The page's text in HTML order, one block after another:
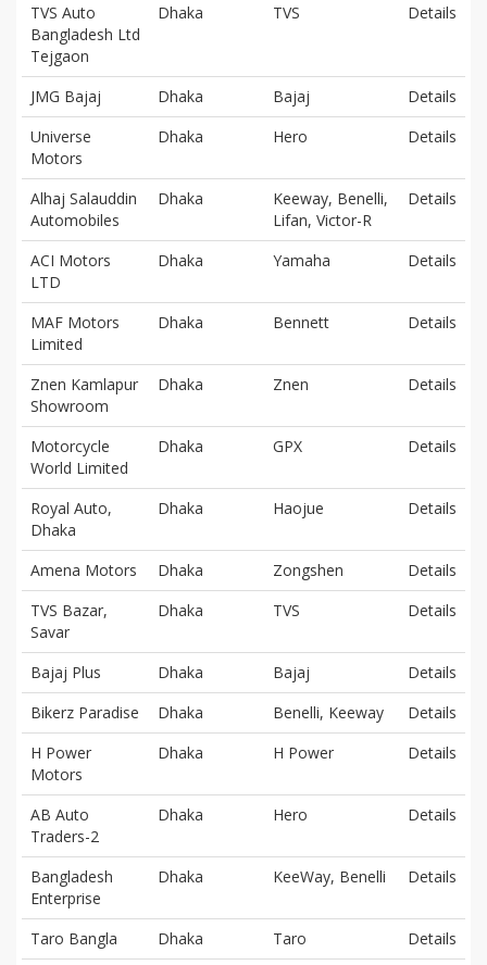
TVS Auto
Bangladesh Ltd
Tejgaon
Dhaka TVS Details
JMG Bajaj Dhaka Bajaj
Details
Universe
Motors
Dhaka Hero Details
Alhaj Salauddin
Automobiles
Dhaka
Keeway, Benelli,
Lifan, Victor-R
Details
ACI Motors
LTD
Dhaka Yamaha Details
MAF Motors
Limited
Dhaka Bennett Details
Znen Kamlapur
Showroom
Dhaka Znen Details
Motorcycle
World Limited
Dhaka GPX Details
Royal Auto,
Dhaka
Dhaka Haojue Details
Amena Motors Dhaka Zongshen
Details
TVS Bazar,
Savar
Dhaka TVS Details
Bajaj Plus Dhaka Bajaj
Details
Bikerz Paradise
Dhaka Benelli, Keeway
Details
H Power
Motors
Dhaka H Power Details
AB Auto
Traders-2
Dhaka Hero Details
Bangladesh
Enterprise
Dhaka KeeWay, Benelli Details
Taro Bangla Dhaka Taro Details